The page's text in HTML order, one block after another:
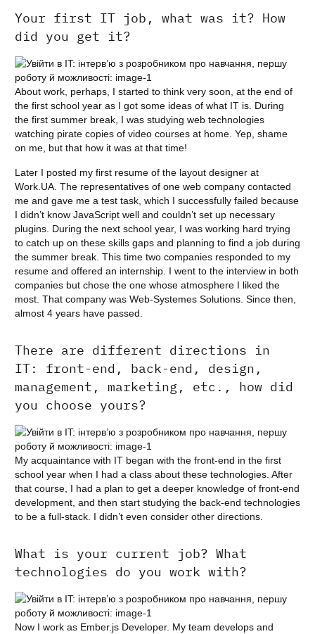
Your first IT job, what was it? How
did you get it?
About work, perhaps, I started to think very soon, at the end of
the first school year as I got some ideas of what IT is. During
the first summer break, I was studying web technologies
watching pirate copies of video courses at home. Yep, shame
on me, but that how it was at that time!
Later I posted my first resume of the layout designer at
Work.UA. The representatives of one web company contacted
me and gave me a test task, which I successfully failed because
I didn’t know JavaScript well and couldn’t set up necessary
plugins. During the next school year, I was working hard trying
to catch up on these skills gaps and planning to find a job during
the summer break. This time two companies responded to my
resume and offered an internship. I went to the interview in both
companies but chose the one whose atmosphere I liked the
most. That company was Web-Systemes Solutions. Since then,
almost 4 years have passed.
There are different directions in
IT: front-end, back-end, design,
management, marketing, etc., how did
you choose yours?
My acquaintance with IT began with the front-end in the first
school year when I had a class about these technologies. After
that course, I had a plan to get a deeper knowledge of front-end
development, and then start studying the back-end technologies
to be a full-stack. I didn’t even consider other directions.
What is your current job? What
technologies do you work with?
Now I work as Ember.js Developer. My team develops and